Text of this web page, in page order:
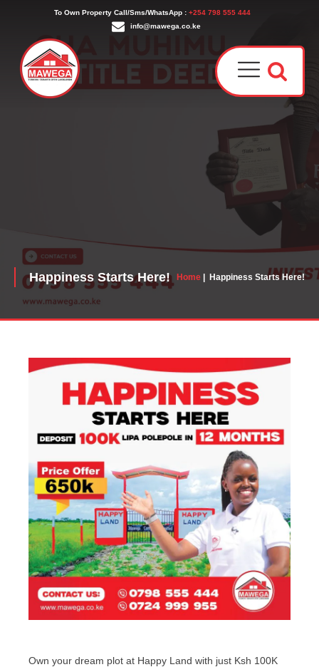
To Own Property Call/Sms/WhatsApp : +254 798 555 444
info@mawega.co.ke
Happiness Starts Here! Home | Happiness Starts Here!
Own your dream plot at Happy Land with just Ksh 100K